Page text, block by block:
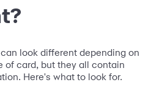
look different depending on
of card, but they all contain
Here's what to look for.